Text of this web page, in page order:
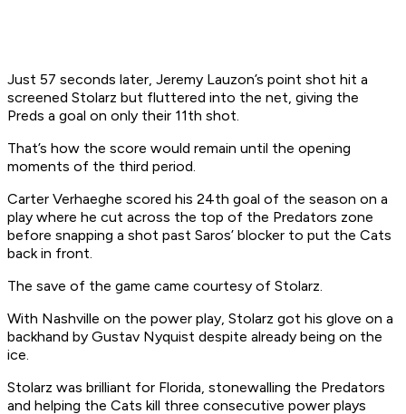
Just 57 seconds later, Jeremy Lauzon’s point shot hit a
screened Stolarz but fluttered into the net, giving the
Preds a goal on only their 11th shot.
That’s how the score would remain until the opening
moments of the third period.
Carter Verhaeghe scored his 24th goal of the season on a
play where he cut across the top of the Predators zone
before snapping a shot past Saros’ blocker to put the Cats
back in front.
The save of the game came courtesy of Stolarz.
With Nashville on the power play, Stolarz got his glove on a
backhand by Gustav Nyquist despite already being on the
ice.
Stolarz was brilliant for Florida, stonewalling the Predators
and helping the Cats kill three consecutive power plays